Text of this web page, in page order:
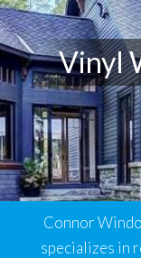
Vinyl
Connor
specializes in